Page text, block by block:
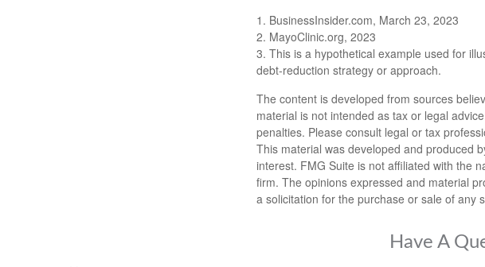
1. BusinessInsider.com, March 23, 2023
2. MayoClinic.org, 2023
3. This is a hypothetical example used for
debt-reduction strategy or approach.
The content is developed from sources
material is not intended as tax or legal
penalties. Please consult legal or tax
This material was developed and produced
interest. FMG Suite is not affiliated with the
firm. The opinions expressed and material
a solicitation for the purchase or sale of any
Have A